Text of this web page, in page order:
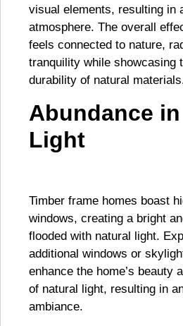
visual elements, resulting in
atmosphere. The overall
feels connected to nature,
tranquility while showcasing
durability of natural
Abundance
Light
Timber frame homes boast
windows, creating a bright
flooded with natural light.
additional windows or
enhance the home’s beauty
of natural light, resulting in
ambiance.